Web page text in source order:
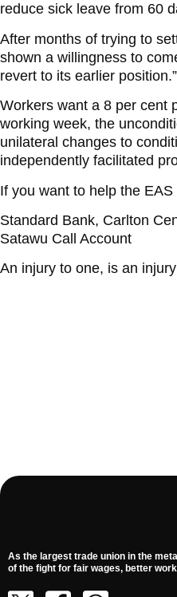
reduce sick leave from 60
After months of trying to
shown a willingness to
revert to its earlier position.”
Workers want a 8 per cent
working week, the
unilateral changes to
independently facilitated
If you want to help the
Standard Bank, Carlton
Satawu Call Account
An injury to one, is an
As the largest trade union in the
of the fight for fair wages, better